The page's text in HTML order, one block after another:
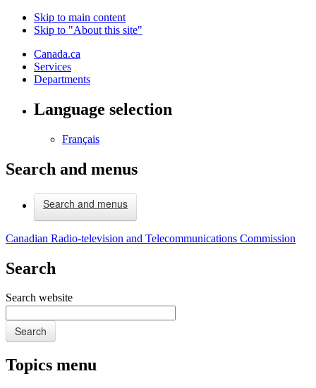
Skip to main content
Skip to "About this site"
Canada.ca
Services
Departments
Language selection
Français
Search and menus
Search and menus
Canadian Radio-television and Telecommunications Commission
Search
Search website
Search
Topics menu